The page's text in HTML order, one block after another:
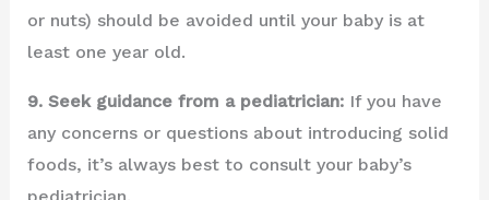
or nuts) should be avoided until your baby is at
least one year old.
9. Seek guidance from a pediatrician:If you have
any concerns or questions about introducing solid
foods, it’s always best to consult your baby’s
pediatrician.